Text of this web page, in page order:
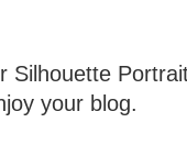
Silhouette
your blog.